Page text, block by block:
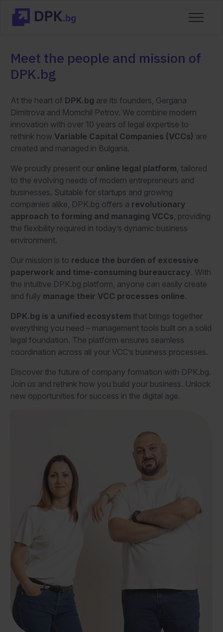
Meet the people and mission of
DPK.bg
At the heart of DPK.bg are its founders, Gergana
Dimitrova and Momchil Petrov. We combine modern
innovation with over 10 years of legal expertise to
rethink how Variable Capital Companies (VCCs) are
created and managed in Bulgaria.
We proudly present our online legal platform , tailored
to the evolving needs of modern entrepreneurs and
businesses. Suitable for startups and growing
companies alike, DPK.bg offers a revolutionary
approach to forming and managing VCCs , providing
the flexibility required in today’s dynamic business
environment.
Our mission is to reduce the burden of excessive
paperwork and time-consuming bureaucracy. With
the intuitive DPK.bg platform, anyone can easily create
and fully manage their VCC processes online.
DPK.bg is a unified ecosystem that brings together
everything you need – management tools built on a solid
legal foundation. The platform ensures seamless
coordination across all your VCC’s business processes.
Discover the future of company formation with DPK.bg.
Join us and rethink how you build your business. Unlock
new opportunities for success in the digital age.